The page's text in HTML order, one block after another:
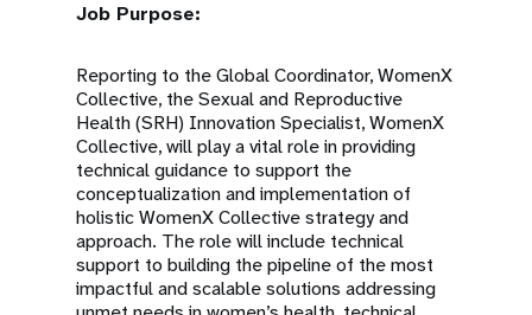
Job Purpose:
Reporting to the Global Coordinator, WomenX
Collective, the Sexual and Reproductive
Health (SRH) Innovation Specialist, WomenX
Collective, will play a vital role in providing
technical guidance to support the
conceptualization and implementation of
holistic WomenX Collective strategy and
approach. The role will include technical
support to building the pipeline of the most
impactful and scalable solutions addressing